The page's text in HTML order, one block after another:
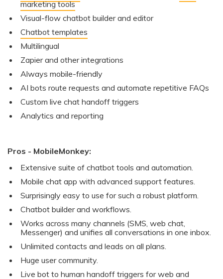
marketing tools
Visual-flow chatbot builder and editor
Chatbot templates
Multilingual
Zapier and other integrations
Always mobile-friendly
AI bots route requests and automate repetitive FAQs
Custom live chat handoff triggers
Analytics and reporting
Pros - MobileMonkey:
Extensive suite of chatbot tools and automation.
Mobile chat app with advanced support features.
Surprisingly easy to use for such a robust platform.
Chatbot builder and workflows.
Works across many channels (SMS, web chat,
Messenger) and unifies all conversations in one inbox.
Unlimited contacts and leads on all plans.
Huge user community.
Live bot to human handoff triggers for web and